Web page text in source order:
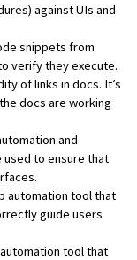
against UIs and
snippets from
verify they execute.
of links in docs. It’s
docs are working
and
to ensure that
automation tool that
guide users
tool that